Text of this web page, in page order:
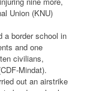
Union (KNU)
a border school in
and one
civilians,
Mindat).
out an airstrike